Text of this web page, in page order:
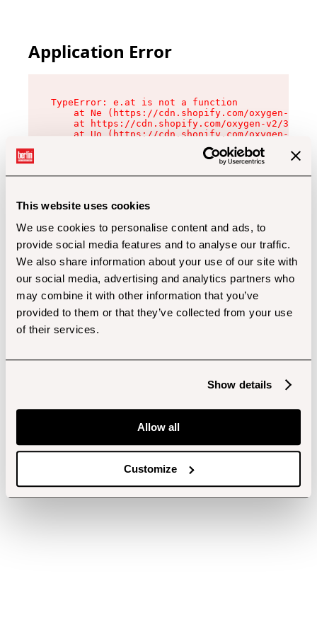
This website uses cookies
We use cookies to personalise content and ads, to
provide social media features and to analyse our traffic.
We also share information about your use of our site with
our social media, advertising and analytics partners who
may combine it with other information that you’ve
provided to them or that they’ve collected from your use
of their services.
Show details
Allow all
Customize
Application Error
TypeError: e.at is not a function
at Ne (https://cdn.shopify.com/oxygen-v2/
at https://cdn.shopify.com/oxygen-v2/
at Uo (https://cdn.shopify.com/oxygen-v2/
at Zu (https://cdn.shopify.com/oxygen-v2/
at xc (https://cdn.shopify.com/oxygen-v2/
at Sc (https://cdn.shopify.com/oxygen-v2/
at Xd (https://cdn.shopify.com/oxygen-v2/
at gc (https://cdn.shopify.com/oxygen-v2/